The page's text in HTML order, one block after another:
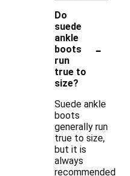
Do
suede
ankle
boots
run
true to
size?
-
Suede ankle
boots
generally run
true to size,
but it is
always
recommended